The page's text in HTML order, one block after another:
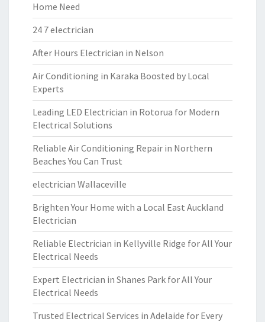
Home Need
24 7 electrician
After Hours Electrician in Nelson
Air Conditioning in Karaka Boosted by Local
Experts
Leading LED Electrician in Rotorua for Modern
Electrical Solutions
Reliable Air Conditioning Repair in Northern
Beaches You Can Trust
electrician Wallaceville
Brighten Your Home with a Local East Auckland
Electrician
Reliable Electrician in Kellyville Ridge for All Your
Electrical Needs
Expert Electrician in Shanes Park for All Your
Electrical Needs
Trusted Electrical Services in Adelaide for Every